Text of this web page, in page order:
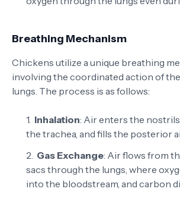
Breathing Mechanism
Chickens utilize a unique breathing
involving the coordinated action of
lungs. The process is as follows:
Inhalation: Air enters the
the trachea, and fills the posterior
Gas Exchange: Air flows from
sacs through the lungs, where
into the bloodstream, and carbon